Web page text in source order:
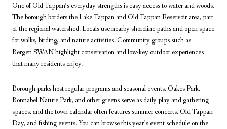
One of Old Tappan’s everyday strengths is easy access to water and woods.
The borough borders the Lake Tappan and Old Tappan Reservoir area, part
of the regional watershed. Locals use nearby shoreline paths and open space
for walks, birding, and nature activities. Community groups such as
Bergen SWANhighlight conservation and low-key outdoor experiences
that many residents enjoy.
Borough parks host regular programs and seasonal events. Oakes Park,
Bonnabel Nature Park, and other greens serve as daily play and gathering
spaces, and the town calendar often features summer concerts, Old Tappan
Day, and fishing events. You can browse this year’s event schedule on the